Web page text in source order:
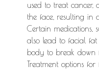
used to treat cancer,
the face, resulting in
Certain medications,
also lead to facial
body to break down
Treatment options